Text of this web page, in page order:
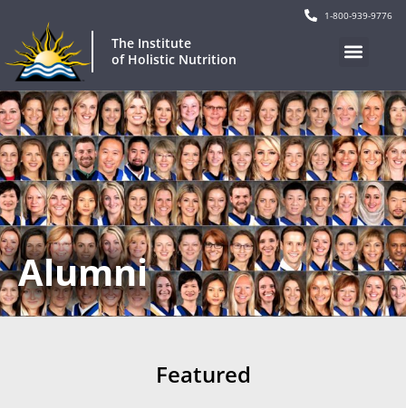
1-800-939-9776
The Institute
of Holistic Nutrition
Alumni
Featured